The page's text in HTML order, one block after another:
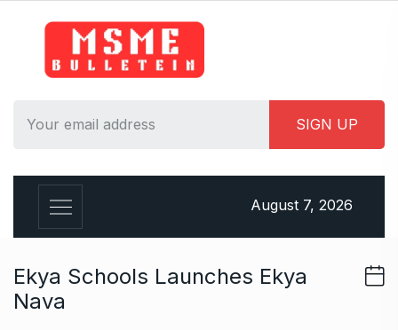
August 7, 2026
Ekya Schools Launches Ekya
Nava